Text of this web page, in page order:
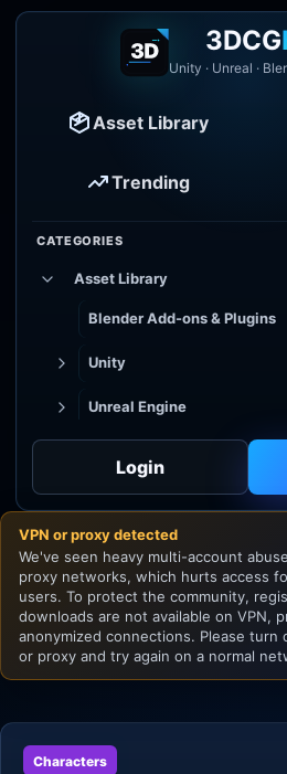
3DCG
Unity · Unreal ·
Asset Library
Trending
CATEGORIES
Asset Library
Blender Add-ons & Plugins
Unity
Unreal Engine
Godot
Unity
Unreal Engine
Login
VPN or proxy detected
We've seen heavy multi-account
proxy networks, which hurts access
users. To protect the community,
downloads are not available on VPN,
anonymized connections. Please turn
or proxy and try again on a normal
Characters